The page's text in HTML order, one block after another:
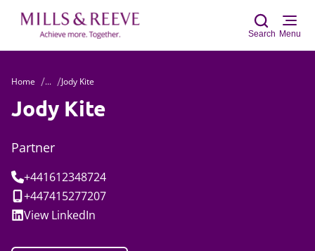
Search Menu
Home ... Jody Kite
Jody Kite
Partner
Tel:+441612348724
Mobile:
+447415277207
Social:
View LinkedIn